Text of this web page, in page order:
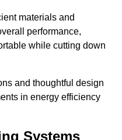
materials and
performance,
while cutting down
and thoughtful design
in energy efficiency
Systems